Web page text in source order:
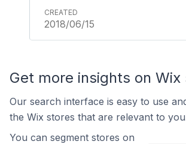
2018/06/15
Get more insights on Wix
Our search interface is easy to use
the Wix stores that are relevant to
You can segment stores on